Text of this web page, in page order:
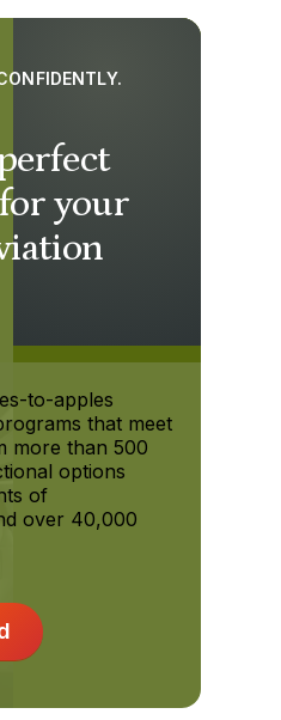
your
to-apples
that meet
more than 500
options
of
over 40,000